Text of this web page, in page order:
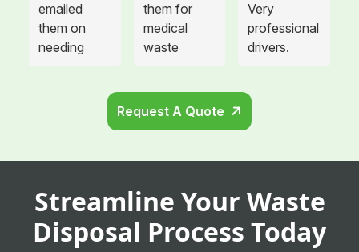
emailed
them on
needing
to be hung
remodeled
area. They
showed up
them for
medical
waste
the offices I
location is
switched
providers.
Not only are
Very
professional
drivers.
Request A Quote
Streamline Your Waste
Disposal Process Today